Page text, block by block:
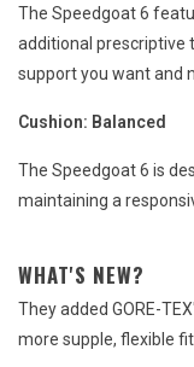
The Speedgoat 6
additional prescriptive
support you want and
Cushion: Balanced
The Speedgoat 6 is
maintaining a
WHAT'S NEW?
They added GORE-
more supple, flexible